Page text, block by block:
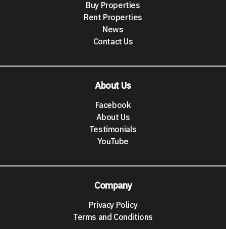
Buy Properties
Rent Properties
News
Contact Us
About Us
Facebook
About Us
Testimonials
YouTube
Company
Privacy Policy
Terms and Conditions